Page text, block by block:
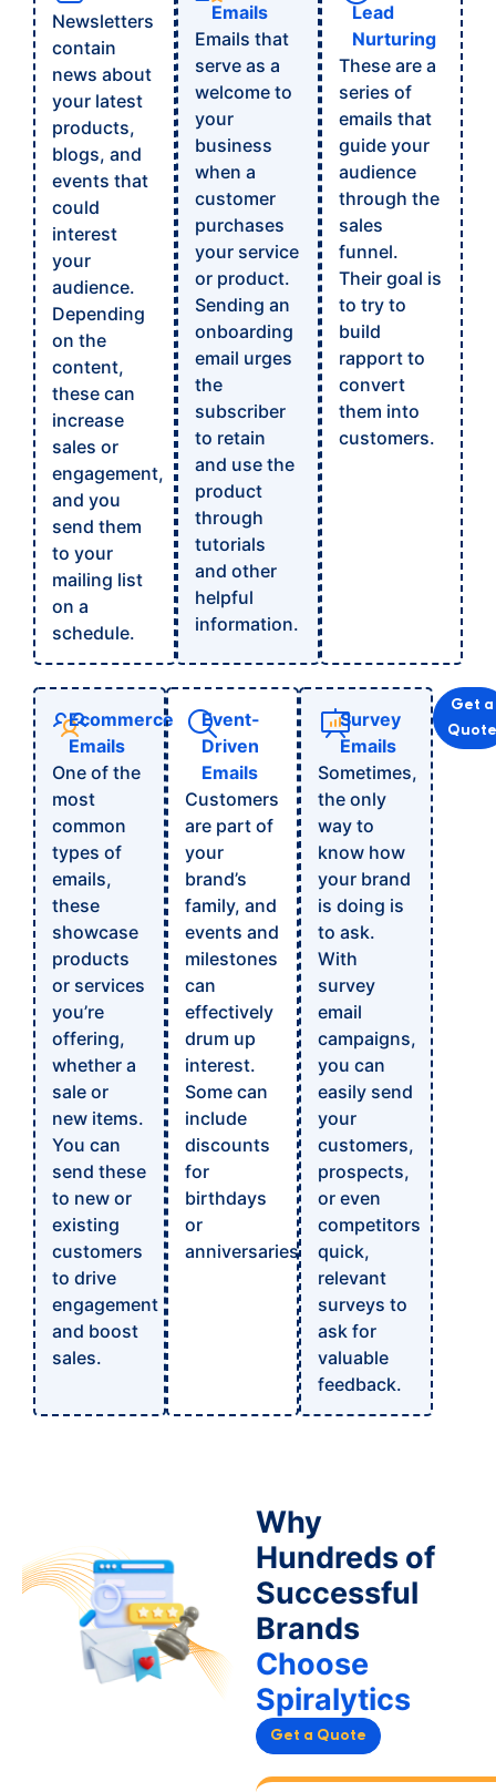
Newsletters
contain
news about
your latest
products,
blogs, and
events that
could
interest
your
audience.
Depending
on the
content,
these can
increase
sales or
engagement,
and you
send them
to your
mailing list
on a
schedule.
Emails
Emails that
serve as a
welcome to
your
business
when a
customer
purchases
your service
or product.
Sending an
onboarding
email urges
the
subscriber
to retain
and use the
product
through
tutorials
and other
helpful
information.
Lead
Nurturing
These are a
series of
emails that
guide your
audience
through the
sales
funnel.
Their goal is
to try to
build
rapport to
convert
them into
customers.
Ecommerce
Emails
One of the
most
common
types of
emails,
these
showcase
products
or services
you’re
offering,
whether a
sale or
new items.
You can
send these
to new or
existing
customers
to drive
engagement
and boost
sales.
Event-
Driven
Emails
Customers
are part of
your
brand’s
family, and
events and
milestones
can
effectively
drum up
interest.
Some can
include
discounts
for
birthdays
or
anniversaries.
Survey
Emails
Sometimes,
the only
way to
know how
your brand
is doing is
to ask.
With
survey
email
campaigns,
you can
easily send
your
customers,
prospects,
or even
competitors
quick,
relevant
surveys to
ask for
valuable
feedback.
Get a
Quote
Why
Hundreds of
Successful
Brands
Choose
Spiralytics
Get a Quote